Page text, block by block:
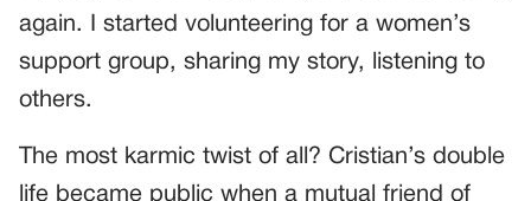
again. I started volunteering for a women’s
support group, sharing my story, listening to
others.
The most karmic twist of all? Cristian’s double
life became public when a mutual friend of